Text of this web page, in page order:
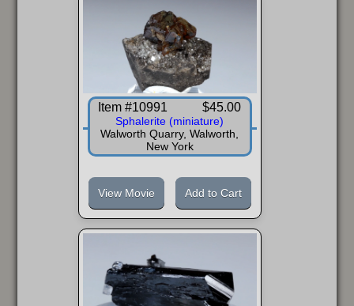
Item #10991 $45.00
Sphalerite (miniature)
Walworth Quarry, Walworth,
New York
View Movie Add to Cart